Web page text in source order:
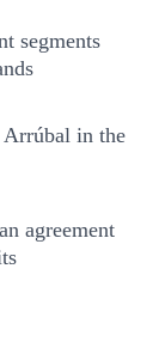
segments
in the
agreement